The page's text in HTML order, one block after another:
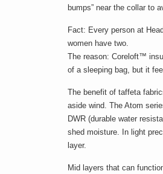
bumps” near the collar to
Fact: Every person at
women have two.
The reason: Coreloft™
of a sleeping bag, but it
The benefit of taffeta
aside wind. The Atom
DWR (durable water
shed moisture. In light
layer.
Mid layers that can